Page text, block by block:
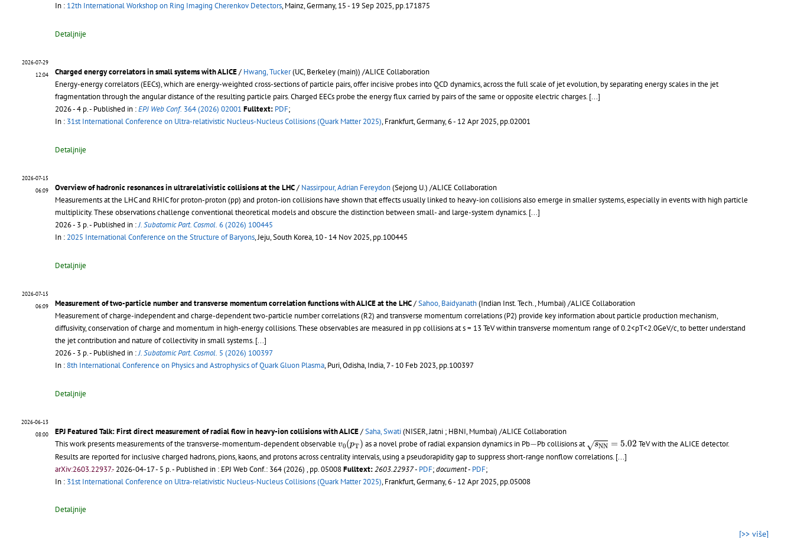
In : 12th International Workshop on Ring Imaging Cherenkov Detectors, Mainz, Germany, 15 - 19 Sep 2025, pp.171875
Detaljnije
2026-07-29
12:04
Charged energy correlators in small systems with ALICE/ Hwang, Tucker(UC, Berkeley (main)) /ALICE Collaboration
Energy-energy correlators (EECs), which are energy-weighted cross-sections of particle pairs, offer incisive probes into QCD dynamics, across the full scale of jet evolution, by separating energy scales in the jet
fragmentation through the angular distance of the resulting particle pairs. Charged EECs probe the energy flux carried by pairs of the same or opposite electric charges. [...]
2026 - 4 p.- Published in :EPJ Web Conf. 364 (2026) 02001 Fulltext: PDF;
In : 31st International Conference on Ultra-relativistic Nucleus-Nucleus Collisions (Quark Matter 2025), Frankfurt, Germany, 6 - 12 Apr 2025, pp.02001
Detaljnije
2026-07-15
06:09
Overview of hadronic resonances in ultrarelativistic collisions at the LHC/ Nassirpour, Adrian Fereydon(Sejong U.) /ALICE Collaboration
Measurements at the LHC and RHIC for proton-proton (pp) and proton-ion collisions have shown that effects usually linked to heavy-ion collisions also emerge in smaller systems, especially in events with high particle
multiplicity. These observations challenge conventional theoretical models and obscure the distinction between small- and large-system dynamics. [...]
2026 - 3 p.- Published in :J. Subatomic Part. Cosmol. 6 (2026) 100445
In : 2025 International Conference on the Structure of Baryons, Jeju, South Korea, 10 - 14 Nov 2025, pp.100445
Detaljnije
2026-07-15
06:09
Measurement of two-particle number and transverse momentum correlation functions with ALICE at the LHC/Sahoo, Baidyanath(Indian Inst. Tech., Mumbai) /ALICE Collaboration
Measurement of charge-independent and charge-dependent two-particle number correlations (R2) and transverse momentum correlations (P2) provide key information about particle production mechanism,
diffusivity, conservation of charge and momentum in high-energy collisions. These observables are measured in pp collisions at s = 13 TeV within transverse momentum range of 0.2<pT<2.0GeV/c, to better understand
the jet contribution and nature of collectivity in small systems. [...]
2026 - 3 p.- Published in :J. Subatomic Part. Cosmol. 5 (2026) 100397
In : 8th International Conference on Physics and Astrophysics of Quark Gluon Plasma, Puri, Odisha, India, 7 - 10 Feb 2023, pp.100397
Detaljnije
2026-06-13
08:00
EPJ Featured Talk: First direct measurement of radial flow in heavy-ion collisions with ALICE/Saha, Swati(NISER, Jatni ; HBNI, Mumbai) /ALICE Collaboration
This work presents measurements of the transverse-momentum-dependent observable v0(pT)
v (p ) as a novel probe of radial expansion dynamics in Pb−
− Pb collisions at√sNN = 5.02
NN=5.02
TeV with the ALICE detector.
Results are reported for inclusive charged hadrons, pions, kaons, and protons across centrality intervals, using a pseudorapidity gap to suppress short-range nonflow correlations. [...]
arXiv:2603.22937.-2026-04-17 - 5 p.- Published in : EPJ Web Conf.: 364 (2026) , pp. 05008Fulltext:2603.22937- PDF;document- PDF;
In : 31st International Conference on Ultra-relativistic Nucleus-Nucleus Collisions (Quark Matter 2025), Frankfurt, Germany, 6 - 12 Apr 2025, pp.05008
Detaljnije
[>> više]